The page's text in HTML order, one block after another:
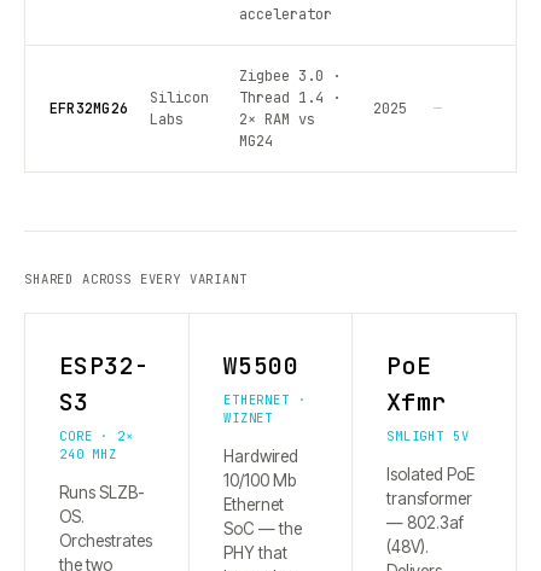
accelerator
EFR32MG26
Silicon
Labs
Zigbee 3.0 ·
Thread 1.4 ·
2× RAM vs
MG24
2025 —
SHARED ACROSS EVERY VARIANT
ESP32-
S3
CORE · 2×
240 MHZ
Runs SLZB-
OS.
Orchestrates
the two
W5500
ETHERNET ·
WIZNET
Hardwired
10/100 Mb
Ethernet
SoC — the
PHY that
PoE
Xfmr
SMLIGHT 5V
Isolated PoE
transformer
— 802.3af
(48V).